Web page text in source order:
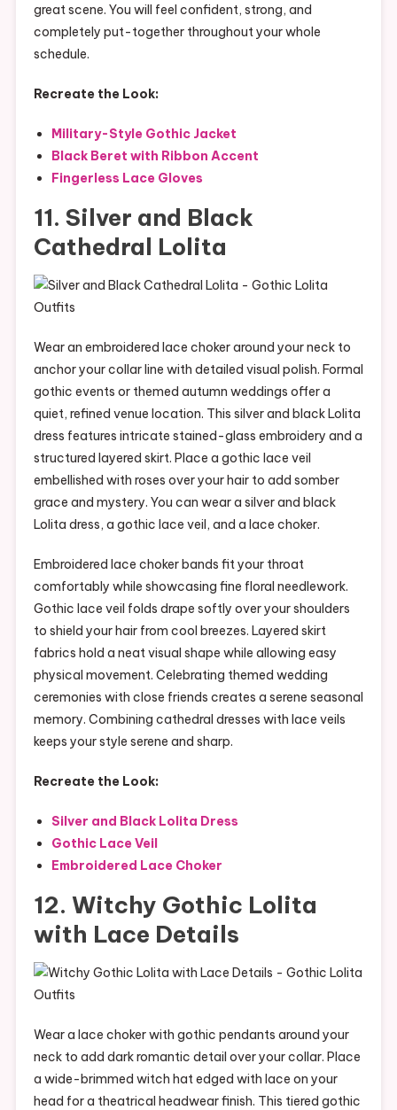
great scene. You will feel confident, strong, and
completely put-together throughout your whole
schedule.
Recreate the Look:
Military-Style Gothic Jacket
Black Beret with Ribbon Accent
Fingerless Lace Gloves
11. Silver and Black
Cathedral Lolita
Wear an embroidered lace choker around your neck to
anchor your collar line with detailed visual polish. Formal
gothic events or themed autumn weddings offer a
quiet, refined venue location. This silver and black Lolita
dress features intricate stained-glass embroidery and a
structured layered skirt. Place a gothic lace veil
embellished with roses over your hair to add somber
grace and mystery. You can wear a silver and black
Lolita dress, a gothic lace veil, and a lace choker.
Embroidered lace choker bands fit your throat
comfortably while showcasing fine floral needlework.
Gothic lace veil folds drape softly over your shoulders
to shield your hair from cool breezes. Layered skirt
fabrics hold a neat visual shape while allowing easy
physical movement. Celebrating themed wedding
ceremonies with close friends creates a serene seasonal
memory. Combining cathedral dresses with lace veils
keeps your style serene and sharp.
Recreate the Look:
Silver and Black Lolita Dress
Gothic Lace Veil
Embroidered Lace Choker
12. Witchy Gothic Lolita
with Lace Details
Wear a lace choker with gothic pendants around your
neck to add dark romantic detail over your collar. Place
a wide-brimmed witch hat edged with lace on your
head for a theatrical headwear finish. This tiered gothic